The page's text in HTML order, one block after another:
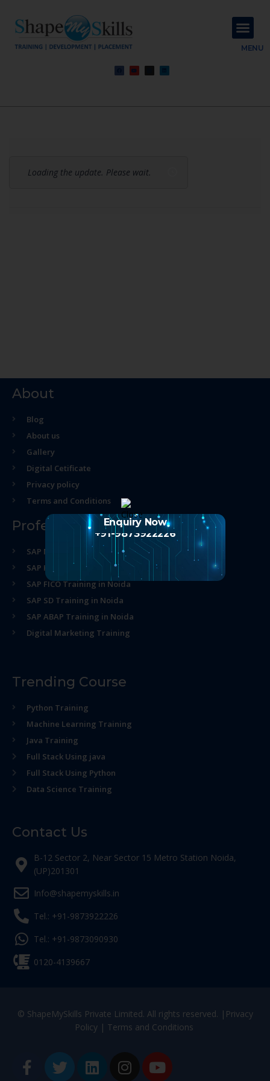
MENU
Loading the update. Please wait.
About
Blog
About us
Gallery
Digital Cetificate
Privacy policy
Terms and Conditions
Professional Course
SAP MM Training in Noida
SAP HR Training in Noida
SAP FICO Training in Noida
SAP SD Training in Noida
SAP ABAP Training in Noida
Digital Marketing Training
Trending Course
Python Training
Machine Learning Training
Java Training
Full Stack Using java
Full Stack Using Python
Data Science Training
Contact Us
B-12 Sector 2, Near Sector 15 Metro Station Noida,
(UP)201301
Info@shapemyskills.in
Tel.: +91-9873922226
Tel.: +91-9873090930
0120-4139667
© ShapeMySkills Private Limited. All rights reserved. | Privacy
Policy| Terms and Conditions
Enquiry Now
+91-9873922226